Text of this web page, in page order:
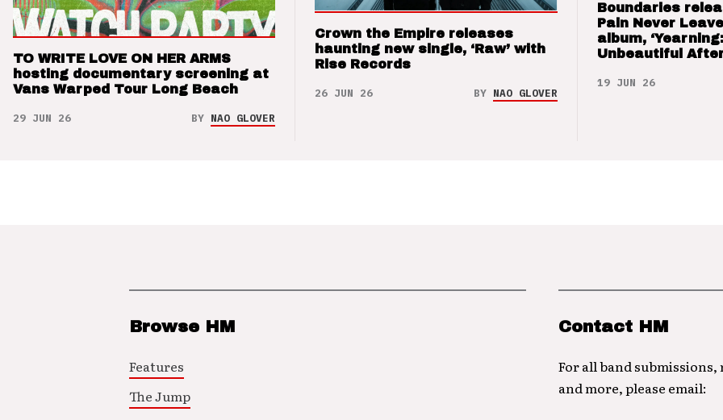
TO WRITE LOVE ON HER ARMS
hosting documentary screening at
Vans Warped Tour Long Beach
29 JUN 26 BY NAO GLOVER
Crown the Empire releases
haunting new single, ‘Raw’ with
Rise Records
26 JUN 26 BY NAO GLOVER
Boundaries
Pain Never
album,
Unbeautiful
19 JUN 26
Browse HM
Features
The Jump
Contact HM
For all band
and more, please email: